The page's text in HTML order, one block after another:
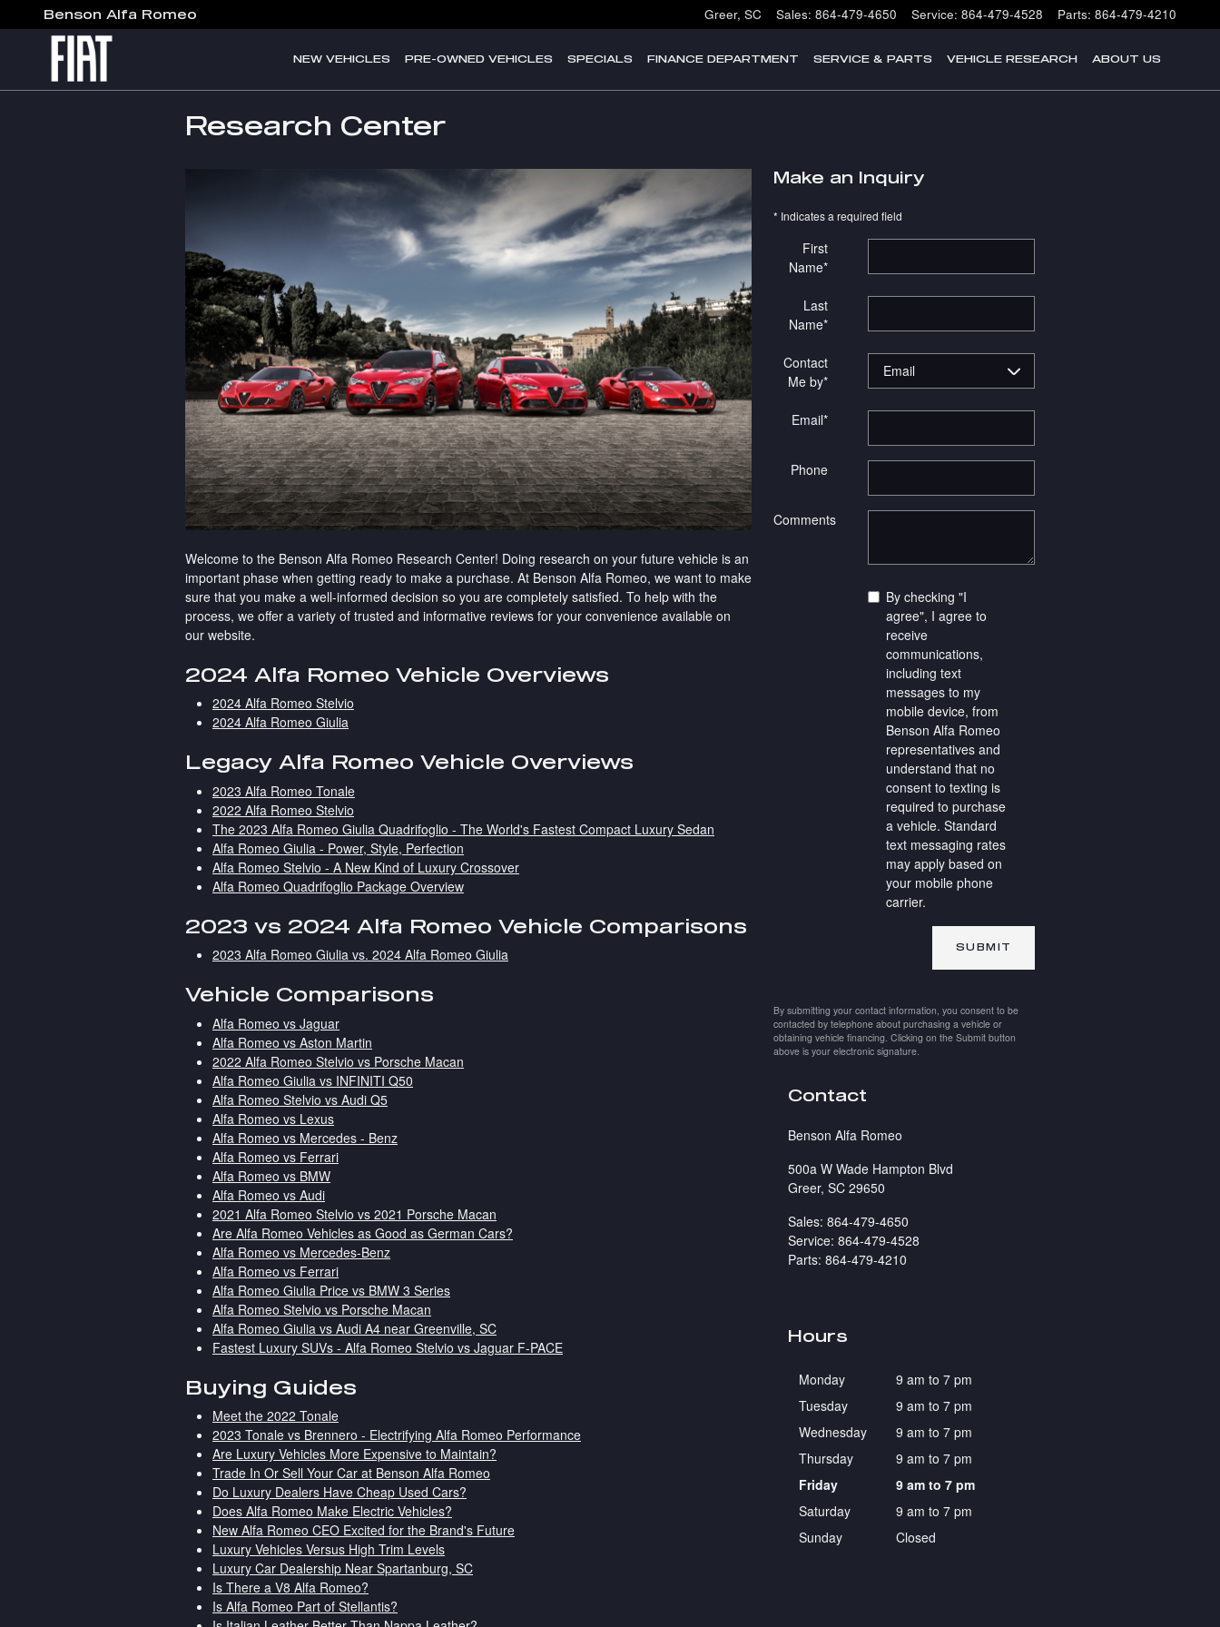
Skip to main content
Benson Alfa Romeo Greer, SC Sales: 864-479-4650 Service: 864-479-4528 Parts: 864-479-4210
NEW VEHICLES PRE-OWNED VEHICLES SPECIALS FINANCE DEPARTMENT SERVICE & PARTS VEHICLE RESEARCH ABOUT US
Research Center
Welcome to the Benson Alfa Romeo Research Center! Doing research on your future vehicle is an
important phase when getting ready to make a purchase. At Benson Alfa Romeo, we want to make
sure that you make a well-informed decision so you are completely satisfied. To help with the
process, we offer a variety of trusted and informative reviews for your convenience available on
our website.
2024 Alfa Romeo Vehicle Overviews
2024 Alfa Romeo Stelvio
2024 Alfa Romeo Giulia
Legacy Alfa Romeo Vehicle Overviews
2023 Alfa Romeo Tonale
2022 Alfa Romeo Stelvio
The 2023 Alfa Romeo Giulia Quadrifoglio - The World's Fastest Compact Luxury Sedan
Alfa Romeo Giulia - Power, Style, Perfection
Alfa Romeo Stelvio - A New Kind of Luxury Crossover
Alfa Romeo Quadrifoglio Package Overview
2023 vs 2024 Alfa Romeo Vehicle Comparisons
2023 Alfa Romeo Giulia vs. 2024 Alfa Romeo Giulia
Vehicle Comparisons
Alfa Romeo vs Jaguar
Alfa Romeo vs Aston Martin
2022 Alfa Romeo Stelvio vs Porsche Macan
Alfa Romeo Giulia vs INFINITI Q50
Alfa Romeo Stelvio vs Audi Q5
Alfa Romeo vs Lexus
Alfa Romeo vs Mercedes - Benz
Alfa Romeo vs Ferrari
Alfa Romeo vs BMW
Alfa Romeo vs Audi
2021 Alfa Romeo Stelvio vs 2021 Porsche Macan
Are Alfa Romeo Vehicles as Good as German Cars?
Alfa Romeo vs Mercedes-Benz
Alfa Romeo vs Ferrari
Alfa Romeo Giulia Price vs BMW 3 Series
Alfa Romeo Stelvio vs Porsche Macan
Alfa Romeo Giulia vs Audi A4 near Greenville, SC
Fastest Luxury SUVs - Alfa Romeo Stelvio vs Jaguar F-PACE
Buying Guides
Meet the 2022 Tonale
2023 Tonale vs Brennero - Electrifying Alfa Romeo Performance
Are Luxury Vehicles More Expensive to Maintain?
Trade In Or Sell Your Car at Benson Alfa Romeo
Do Luxury Dealers Have Cheap Used Cars?
Does Alfa Romeo Make Electric Vehicles?
New Alfa Romeo CEO Excited for the Brand's Future
Luxury Vehicles Versus High Trim Levels
Luxury Car Dealership Near Spartanburg, SC
Is There a V8 Alfa Romeo?
Is Alfa Romeo Part of Stellantis?
Make an Inquiry
* Indicates a required field
First
Name*
Last
Name*
Contact
Me by*
Email*
Phone
Comments
By checking "I
agree", I agree to
receive
communications,
including text
messages to my
mobile device, from
Benson Alfa Romeo
representatives and
understand that no
consent to texting is
required to purchase
a vehicle. Standard
text messaging rates
may apply based on
your mobile phone
carrier.
SUBMIT
By submitting your contact information, you consent to be
contacted by telephone about purchasing a vehicle or
obtaining vehicle financing. Clicking on the Submit button
above is your electronic signature.
Contact
Benson Alfa Romeo
500a W Wade Hampton Blvd
Greer, SC 29650
Sales: 864-479-4650
Service: 864-479-4528
Parts: 864-479-4210
Hours
Monday
9 am to 7 pm
Tuesday
9 am to 7 pm
Wednesday
9 am to 7 pm
Thursday
9 am to 7 pm
Friday
9 am to 7 pm
Saturday
9 am to 7 pm
Sunday
Closed